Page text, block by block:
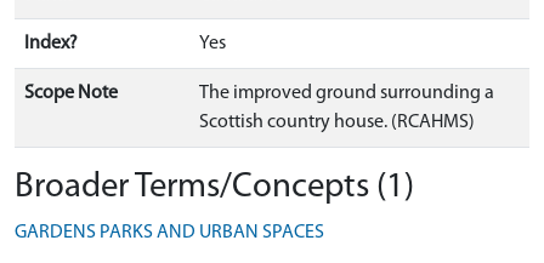
Index? Yes
Scope Note
The improved ground surrounding a
Scottish country house. (RCAHMS)
Broader Terms/Concepts (1)
GARDENS PARKS AND URBAN SPACES